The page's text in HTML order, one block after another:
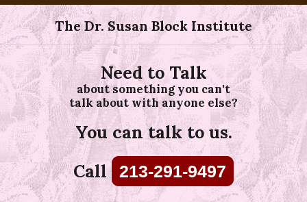
The Dr. Susan Block Institute
Need to Talk
about something you can't
talk about with anyone else?
You can talk to us.
Call 213-291-9497